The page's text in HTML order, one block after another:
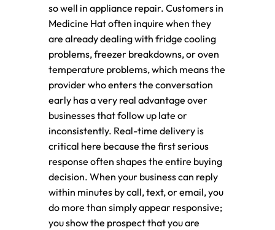
so well in appliance repair. Customers in
Medicine Hat often inquire when they
are already dealing with fridge cooling
problems, freezer breakdowns, or oven
temperature problems, which means the
provider who enters the conversation
early has a very real advantage over
businesses that follow up late or
inconsistently. Real-time delivery is
critical here because the first serious
response often shapes the entire buying
decision. When your business can reply
within minutes by call, text, or email, you
do more than simply appear responsive;
you show the prospect that you are